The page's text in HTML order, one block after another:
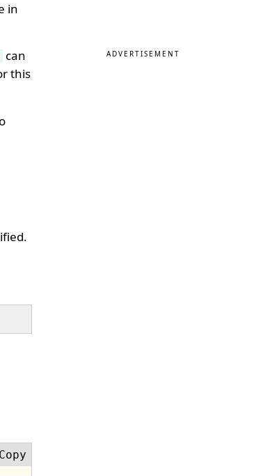
in
can
this
ADVERTISEMENT